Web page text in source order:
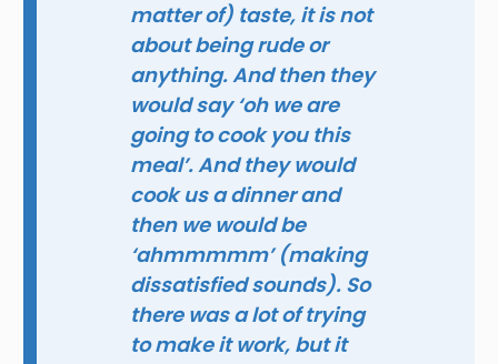
matter of) taste, it is not
about being rude or
anything. And then they
would say ‘oh we are
going to cook you this
meal’. And they would
cook us a dinner and
then we would be
‘ahmmmmm’ (making
dissatisfied sounds). So
there was a lot of trying
to make it work, but it